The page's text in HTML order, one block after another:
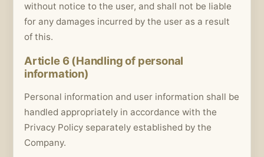
without notice to the user, and shall not be liable
for any damages incurred by the user as a result
of this.
Article 6 (Handling of personal
information)
Personal information and user information shall be
handled appropriately in accordance with the
Privacy Policy separately established by the
Company.